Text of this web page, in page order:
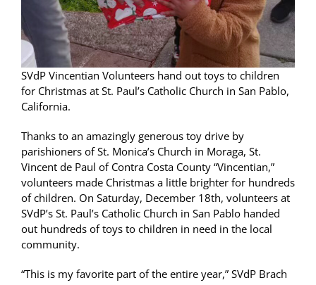
SVdP Vincentian Volunteers hand out toys to children
for Christmas at St. Paul’s Catholic Church in San Pablo,
California.
Thanks to an amazingly generous toy drive by
parishioners of St. Monica’s Church in Moraga, St.
Vincent de Paul of Contra Costa County “Vincentian,”
volunteers made Christmas a little brighter for hundreds
of children. On Saturday, December 18th, volunteers at
SVdP’s St. Paul’s Catholic Church in San Pablo handed
out hundreds of toys to children in need in the local
community.
“This is my favorite part of the entire year,” SVdP Brach